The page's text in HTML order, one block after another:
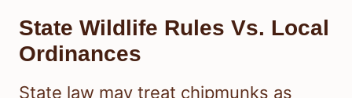
State Wildlife Rules Vs. Local
Ordinances
State law may treat chipmunks as